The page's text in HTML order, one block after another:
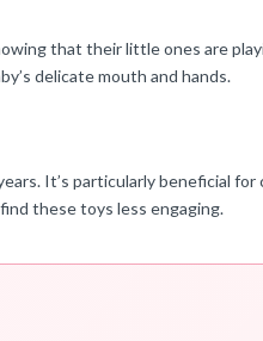
that their little ones are
delicate mouth and hands.
It’s particularly beneficial
these toys less engaging.